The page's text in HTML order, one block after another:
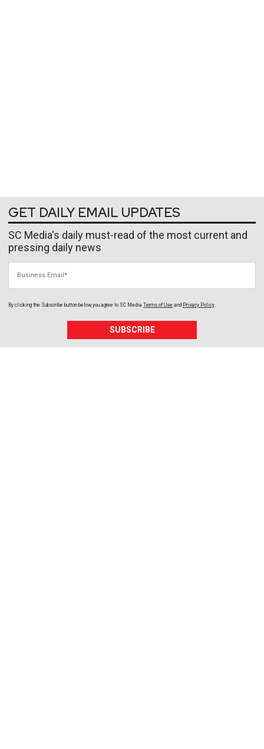
GET DAILY EMAIL UPDATES
SC Media's daily must-read of the most current and
pressing daily news
By clicking the Subscribe button below, you agree to SC Media Terms of Use and Privacy Policy
SUBSCRIBE